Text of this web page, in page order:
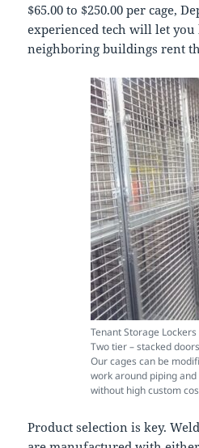
$65.00 to $250.00 per cage,
experienced tech will let
neighboring buildings rent
Tenant Storage Lockers
Two tier – stacked
Our cages can be
work around piping
without high custom
Product selection is key.